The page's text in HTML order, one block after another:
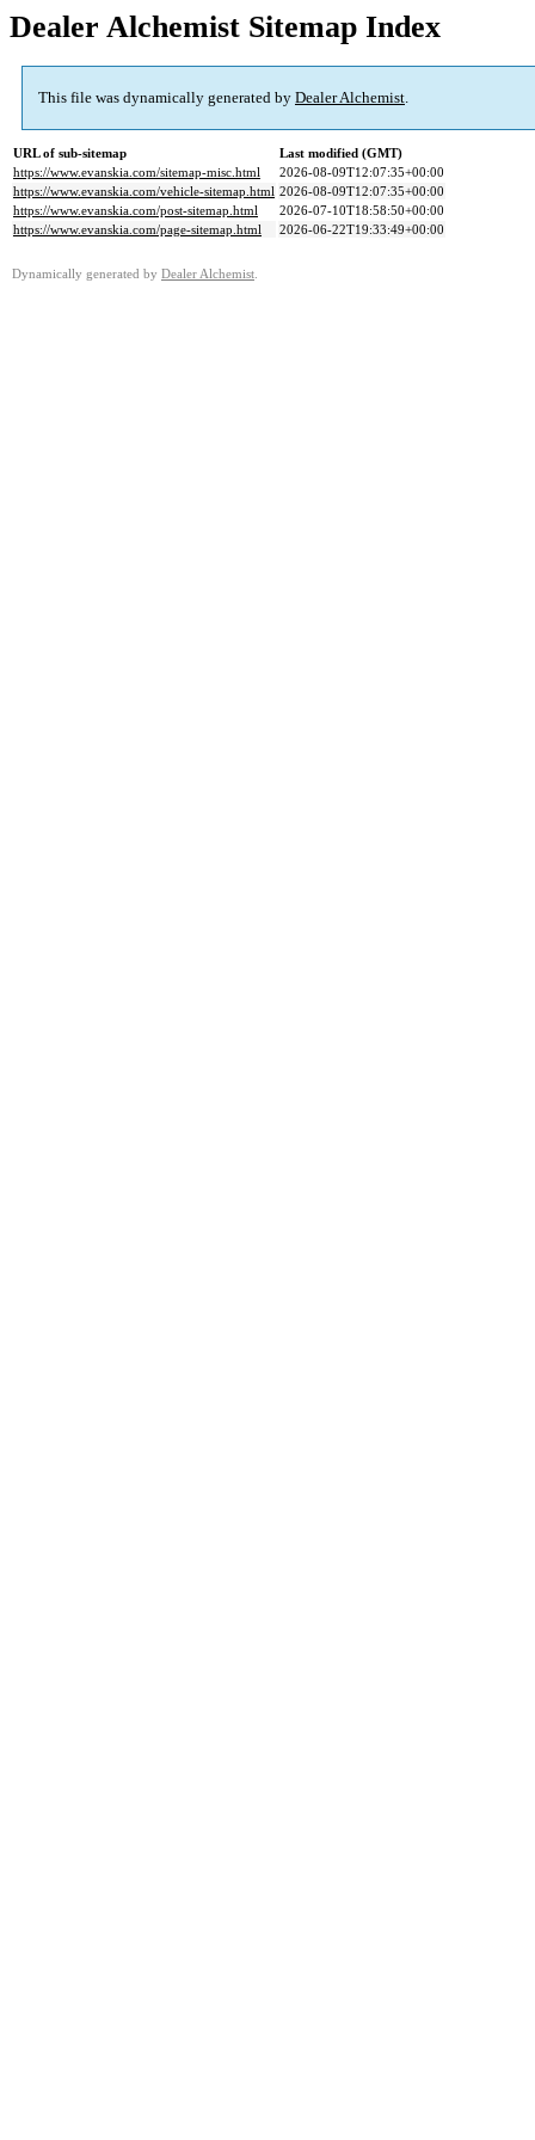
Dealer Alchemist Sitemap Index
This file was dynamically generated by Dealer Alchemist.
URL of sub-sitemap
Last modified (GMT)
https://www.evanskia.com/sitemap-misc.html
2026-08-09T12:07:35+00:00
https://www.evanskia.com/vehicle-sitemap.html 2026-08-09T12:07:35+00:00
https://www.evanskia.com/post-sitemap.html
2026-07-10T18:58:50+00:00
https://www.evanskia.com/page-sitemap.html
2026-06-22T19:33:49+00:00
Dynamically generated by Dealer Alchemist